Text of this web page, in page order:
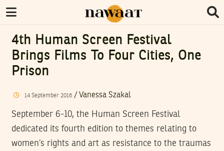
4th Human Screen Festival
Brings Films To Four Cities, One
Prison
14 September 2016/ Vanessa Szakal
September 6-10, the Human Screen Festival
dedicated its fourth edition to themes relating to
women’s rights and art as resistance to the traumas